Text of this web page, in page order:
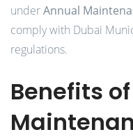
underAnnual
comply with Dubai
regulations.
Benefits